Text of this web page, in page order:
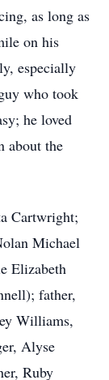
as long as
on his
especially
who took
he loved
about the
Cartwright;
Michael
Elizabeth
father,
Williams,
Alyse
Ruby